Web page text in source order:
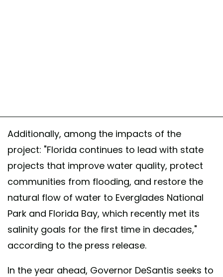
Additionally, among the impacts of the
project: "Florida continues to lead with state
projects that improve water quality, protect
communities from flooding, and restore the
natural flow of water to Everglades National
Park and Florida Bay, which recently met its
salinity goals for the first time in decades,"
according to the press release.
In the year ahead, Governor DeSantis seeks to